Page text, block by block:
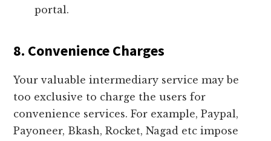
portal.
8. Convenience Charges
Your valuable intermediary service may be
too exclusive to charge the users for
convenience services. For example, Paypal,
Payoneer, Bkash, Rocket, Nagad etc impose